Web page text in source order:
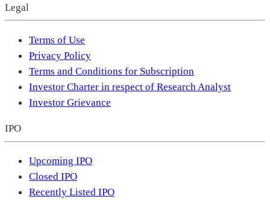
Legal
Terms of Use
Privacy Policy
Terms and Conditions for Subscription
Investor Charter in respect of Research Analyst
Investor Grievance
IPO
Upcoming IPO
Closed IPO
Recently Listed IPO